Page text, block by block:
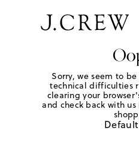
Sorry, we seem to
technical difficulties
clearing your
and check back with